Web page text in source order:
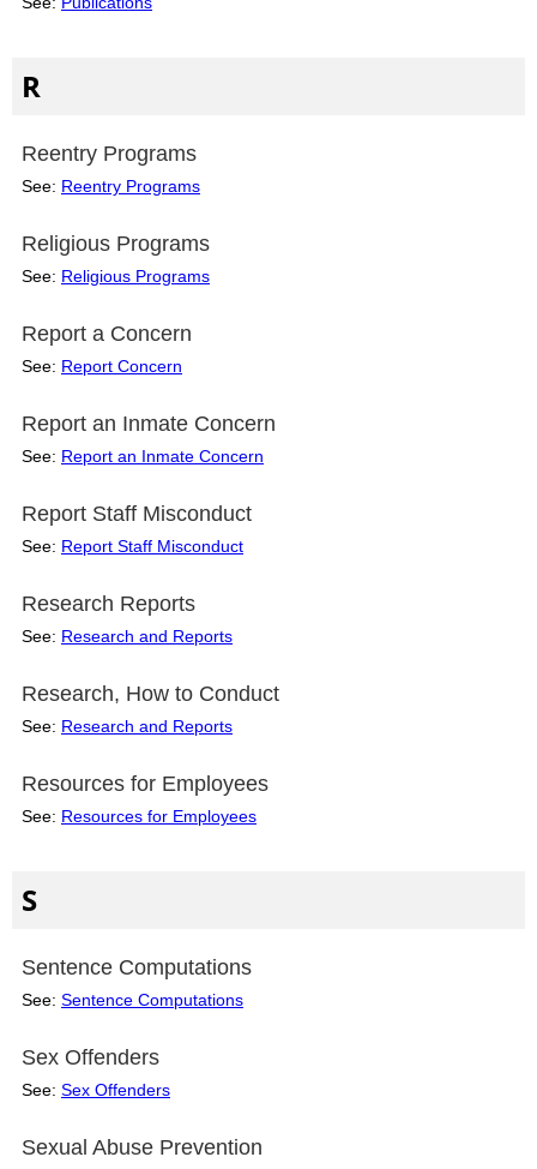
R
Reentry Programs
See: Reentry Programs
Religious Programs
See: Religious Programs
Report a Concern
See: Report Concern
Report an Inmate Concern
See: Report an Inmate Concern
Report Staff Misconduct
See: Report Staff Misconduct
Research Reports
See: Research and Reports
Research, How to Conduct
See: Research and Reports
Resources for Employees
See: Resources for Employees
S
Sentence Computations
See: Sentence Computations
Sex Offenders
See: Sex Offenders
Sexual Abuse Prevention